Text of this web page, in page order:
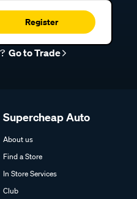
Register
Go to Trade
Supercheap Auto
About us
Find a Store
In Store Services
Club